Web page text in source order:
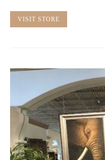
VISIT STORE